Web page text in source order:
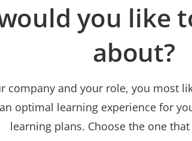
you like
about?
company and your role, you most
optimal learning experience for
learning plans. Choose the one